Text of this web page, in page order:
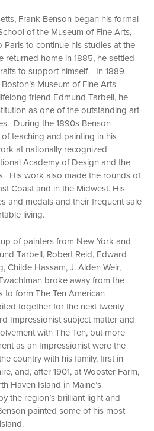
Frank Benson began his formal
of the Museum of Fine Arts,
Paris to continue his studies at the
returned home in 1885, he settled
to support himself. In 1889
Museum of Fine Arts
friend Edmund Tarbell, he
as one of the outstanding art
During the 1890s Benson
teaching and painting in his
at nationally recognized
Academy of Design and the
His work also made the rounds of
Coast and in the Midwest. His
and medals and their frequent sale
living.
of painters from New York and
Tarbell, Robert Reid, Edward
Childe Hassam, J. Alden Weir,
broke away from the
to form The Ten American
together for the next twenty
Impressionist subject matter and
with The Ten, but more
as an Impressionist were the
country with his family, first in
and, after 1901, at Wooster Farm,
Haven Island in Maine’s
the region’s brilliant light and
painted some of his most